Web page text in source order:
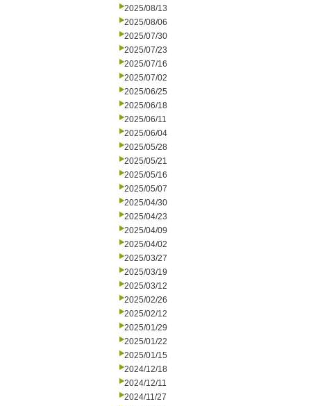
2025/08/13
2025/08/06
2025/07/30
2025/07/23
2025/07/16
2025/07/02
2025/06/25
2025/06/18
2025/06/11
2025/06/04
2025/05/28
2025/05/21
2025/05/16
2025/05/07
2025/04/30
2025/04/23
2025/04/09
2025/04/02
2025/03/27
2025/03/19
2025/03/12
2025/02/26
2025/02/12
2025/01/29
2025/01/22
2025/01/15
2024/12/18
2024/12/11
2024/11/27